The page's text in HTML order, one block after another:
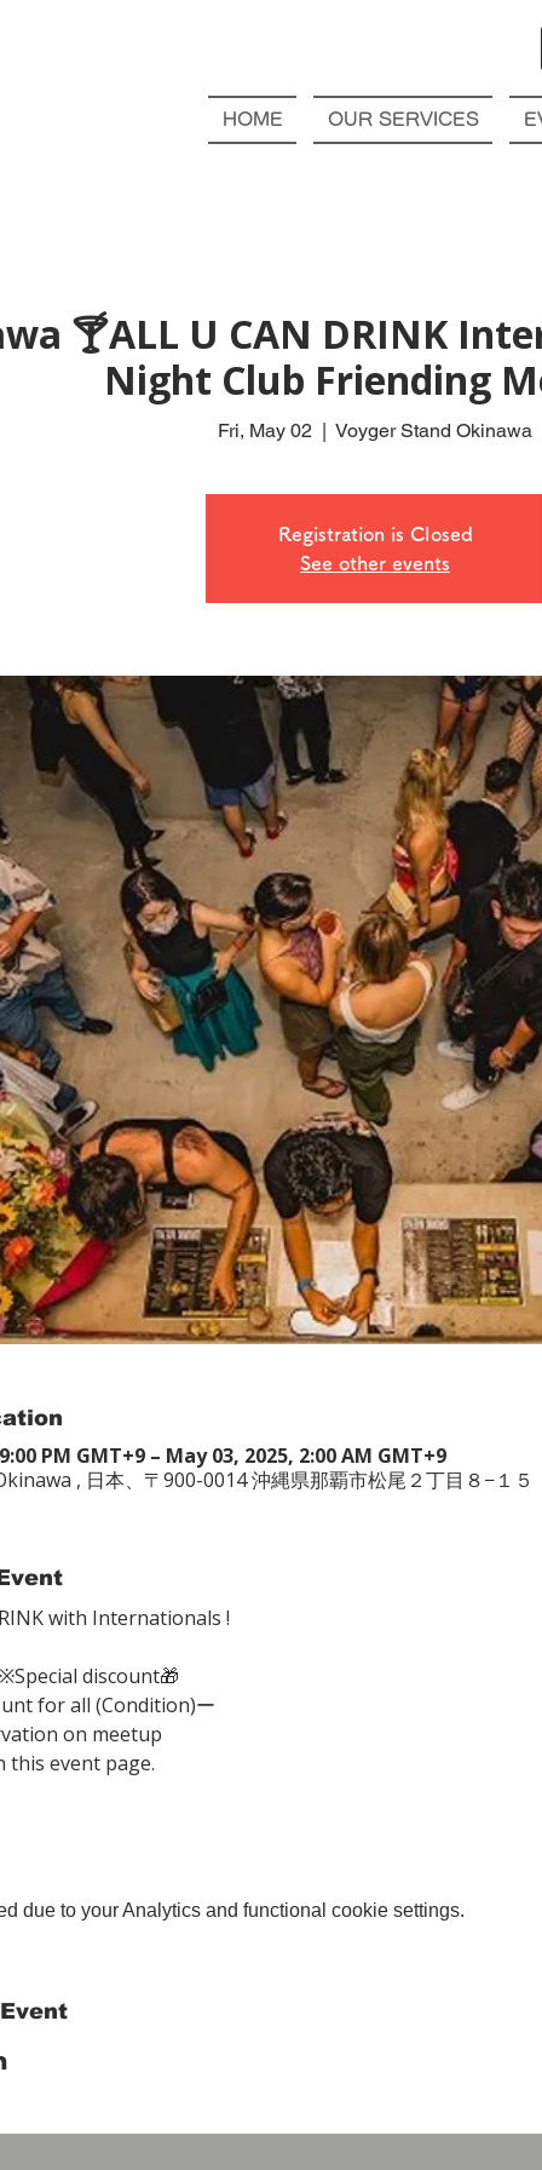
HOME OUR SERVICES
🍸ALL U CAN DRINK
Night Club Friending
Fri, May 02
  |
Voyger Stand Okinawa
Registration is Closed
See other events
PM GMT+9 – May 03, 2025, 2:00 AM GMT+9
, 日本、〒900-0014 沖縄県那覇市松尾２丁目８−１５
with Internationals !
discount🎁
for all (Condition)ー
on meetup
this event page.
due to your Analytics and functional cookie settings.